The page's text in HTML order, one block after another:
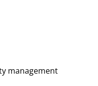
management